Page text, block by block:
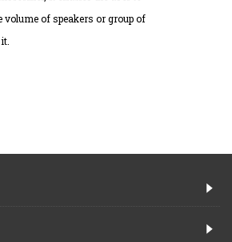
volume of speakers or group of